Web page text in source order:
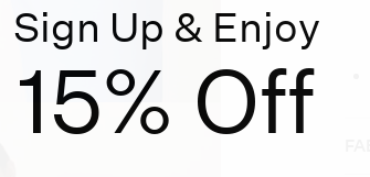
Sign Up & Enjoy
15% Off